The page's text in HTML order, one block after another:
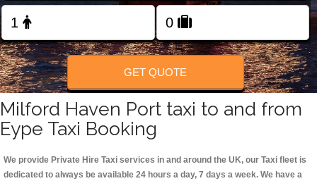
FOLLOW US
GET QUOTE
Milford Haven Port taxi to and from
Eype Taxi Booking
We provide Private Hire Taxi services in and around the UK, our Taxi fleet is
dedicated to always be available 24 hours a day, 7 days a week. We have a